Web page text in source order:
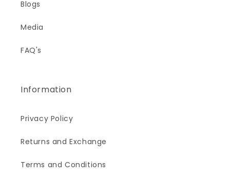
Blogs
Media
FAQ's
Information
Privacy Policy
Returns and Exchange
Terms and Conditions